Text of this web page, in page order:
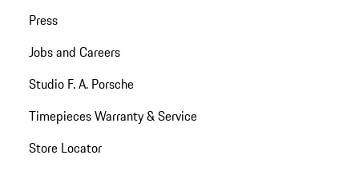
Press
Jobs and Careers
Studio F. A. Porsche
Timepieces Warranty & Service
Store Locator